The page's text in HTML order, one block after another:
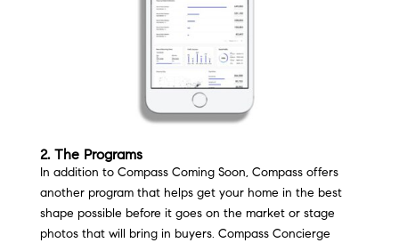
2. The Programs
In addition to Compass Coming Soon, Compass offers
another program that helps get your home in the best
shape possible before it goes on the market or stage
photos that will bring in buyers. Compass Concierge